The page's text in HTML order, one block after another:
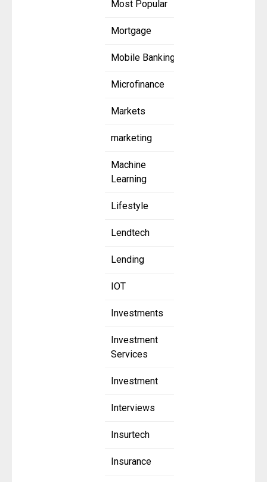
Most Popular
Mortgage
Mobile Banking
Microfinance
Markets
marketing
Machine
Learning
Lifestyle
Lendtech
Lending
IOT
Investments
Investment
Services
Investment
Interviews
Insurtech
Insurance